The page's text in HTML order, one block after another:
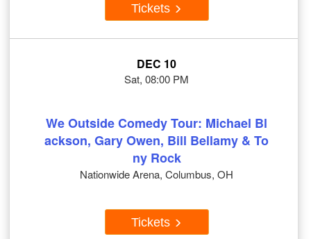
Tickets
DEC 10
Sat, 08:00 PM
We Outside Comedy Tour: Michael Bl
ackson, Gary Owen, Bill Bellamy & To
ny Rock
Nationwide Arena, Columbus, OH
Tickets